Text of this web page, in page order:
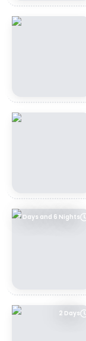
7 Days and 6 Nights
2 Days